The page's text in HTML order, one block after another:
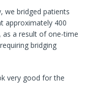
we bridged patients
approximately 400
as a result of one-time
bridging
very good for the